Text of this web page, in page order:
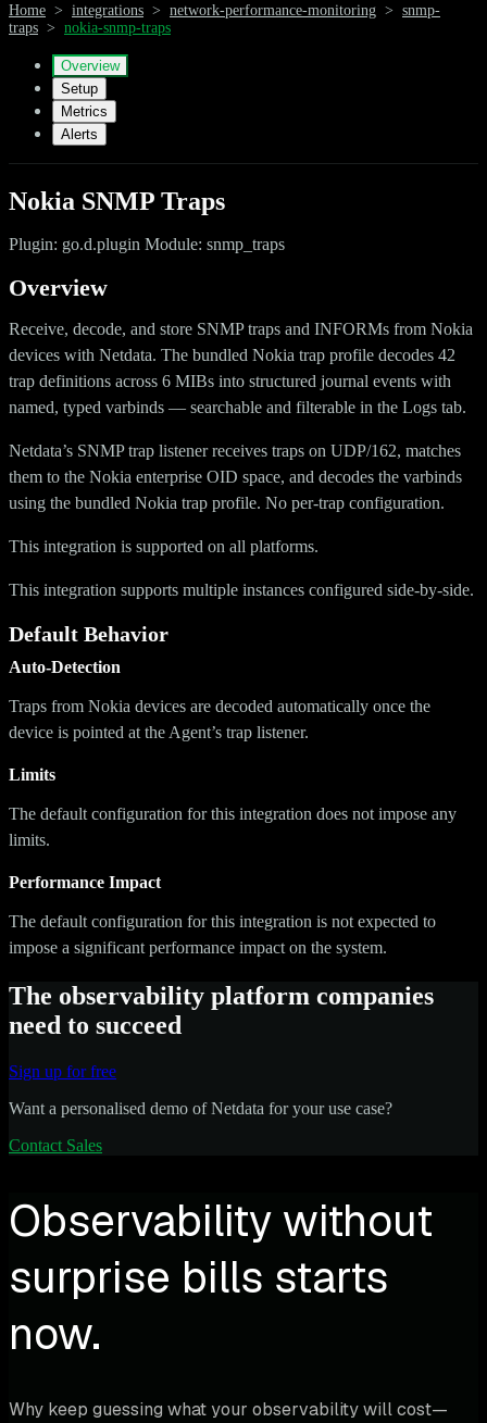
Home > integrations > network-performance-monitoring > snmp-
traps > nokia-snmp-traps
Overview
Setup
Metrics
Alerts
Nokia SNMP Traps
Plugin: go.d.plugin Module: snmp_traps
Overview
Receive, decode, and store SNMP traps and INFORMs from Nokia
devices with Netdata. The bundled Nokia trap profile decodes 42
trap definitions across 6 MIBs into structured journal events with
named, typed varbinds — searchable and filterable in the Logs tab.
Netdata’s SNMP trap listener receives traps on UDP/162, matches
them to the Nokia enterprise OID space, and decodes the varbinds
using the bundled Nokia trap profile. No per-trap configuration.
This integration is supported on all platforms.
This integration supports multiple instances configured side-by-side.
Default Behavior
Auto-Detection
Traps from Nokia devices are decoded automatically once the
device is pointed at the Agent’s trap listener.
Limits
The default configuration for this integration does not impose any
limits.
Performance Impact
The default configuration for this integration is not expected to
impose a significant performance impact on the system.
The observability platform companies
need to succeed
Sign up for free
Want a personalised demo of Netdata for your use case?
Contact Sales
Observability without
surprise bills starts
now.
Why keep guessing what your observability will cost—